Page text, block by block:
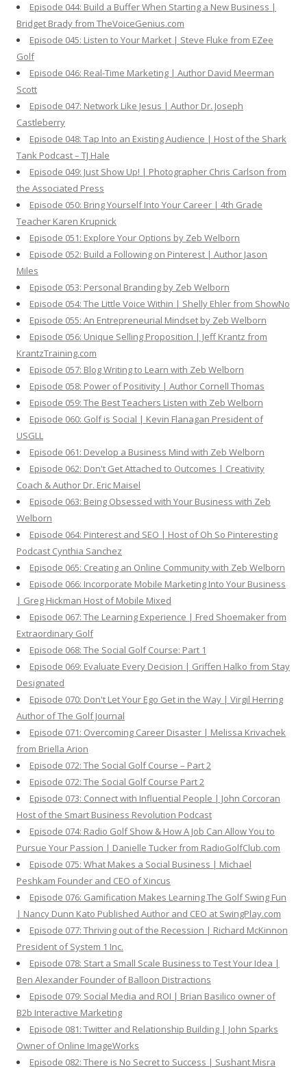
Episode 044: Build a Buffer When Starting a New Business |
Bridget Brady from TheVoiceGenius.com
Episode 045: Listen to Your Market | Steve Fluke from EZee
Golf
Episode 046: Real-Time Marketing | Author David Meerman
Scott
Episode 047: Network Like Jesus | Author Dr. Joseph
Castleberry
Episode 048: Tap Into an Existing Audience | Host of the Shark
Tank Podcast – TJ Hale
Episode 049: Just Show Up! | Photographer Chris Carlson from
the Associated Press
Episode 050: Bring Yourself Into Your Career | 4th Grade
Teacher Karen Krupnick
Episode 051: Explore Your Options by Zeb Welborn
Episode 052: Build a Following on Pinterest | Author Jason
Miles
Episode 053: Personal Branding by Zeb Welborn
Episode 054: The Little Voice Within | Shelly Ehler from ShowNo
Episode 055: An Entrepreneurial Mindset by Zeb Welborn
Episode 056: Unique Selling Proposition | Jeff Krantz from
KrantzTraining.com
Episode 057: Blog Writing to Learn with Zeb Welborn
Episode 058: Power of Positivity | Author Cornell Thomas
Episode 059: The Best Teachers Listen with Zeb Welborn
Episode 060: Golf is Social | Kevin Flanagan President of
USGLL
Episode 061: Develop a Business Mind with Zeb Welborn
Episode 062: Don't Get Attached to Outcomes | Creativity
Coach & Author Dr. Eric Maisel
Episode 063: Being Obsessed with Your Business with Zeb
Welborn
Episode 064: Pinterest and SEO | Host of Oh So Pinteresting
Podcast Cynthia Sanchez
Episode 065: Creating an Online Community with Zeb Welborn
Episode 066: Incorporate Mobile Marketing Into Your Business
| Greg Hickman Host of Mobile Mixed
Episode 067: The Learning Experience | Fred Shoemaker from
Extraordinary Golf
Episode 068: The Social Golf Course: Part 1
Episode 069: Evaluate Every Decision | Griffen Halko from Stay
Designated
Episode 070: Don't Let Your Ego Get in the Way | Virgil Herring
Author of The Golf Journal
Episode 071: Overcoming Career Disaster | Melissa Krivachek
from Briella Arion
Episode 072: The Social Golf Course – Part 2
Episode 072: The Social Golf Course Part 2
Episode 073: Connect with Influential People | John Corcoran
Host of the Smart Business Revolution Podcast
Episode 074: Radio Golf Show & How A Job Can Allow You to
Pursue Your Passion | Danielle Tucker from RadioGolfClub.com
Episode 075: What Makes a Social Business | Michael
Peshkam Founder and CEO of Xincus
Episode 076: Gamification Makes Learning The Golf Swing Fun
| Nancy Dunn Kato Published Author and CEO at SwingPlay.com
Episode 077: Thriving out of the Recession | Richard McKinnon
President of System 1 Inc.
Episode 078: Start a Small Scale Business to Test Your Idea |
Ben Alexander Founder of Balloon Distractions
Episode 079: Social Media and ROI | Brian Basilico owner of
B2b Interactive Marketing
Episode 081: Twitter and Relationship Building | John Sparks
Owner of Online ImageWorks
Episode 082: There is No Secret to Success | Sushant Misra